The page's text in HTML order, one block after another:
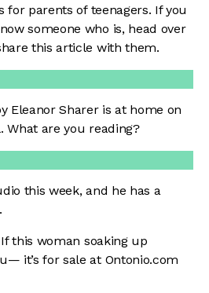
for parents of teenagers. If you
someone who is, head over
this article with them.
Eleanor Sharer is at home on
What are you reading?
this week, and he has a
this woman soaking up
it’s for sale at Ontonio.com